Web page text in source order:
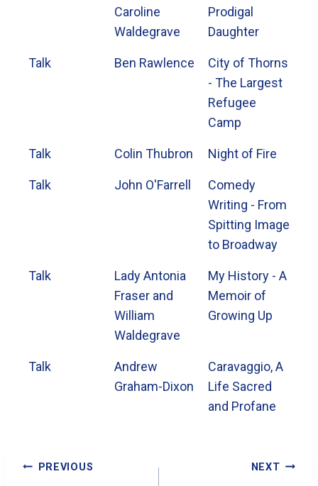
Caroline
Waldegrave
Prodigal
Daughter
Talk Ben Rawlence
City of Thorns
- The Largest
Refugee
Camp
Talk Colin Thubron Night of Fire
Talk John O'Farrell
Comedy
Writing - From
Spitting Image
to Broadway
Talk
Lady Antonia
Fraser and
William
Waldegrave
My History - A
Memoir of
Growing Up
Talk
Andrew
Graham-Dixon
Caravaggio, A
Life Sacred
and Profane
Post
PREVIOUS NEXT